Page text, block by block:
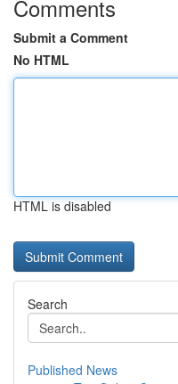
Comments
Submit a Comment
No HTML
HTML is disabled
Search
Published News